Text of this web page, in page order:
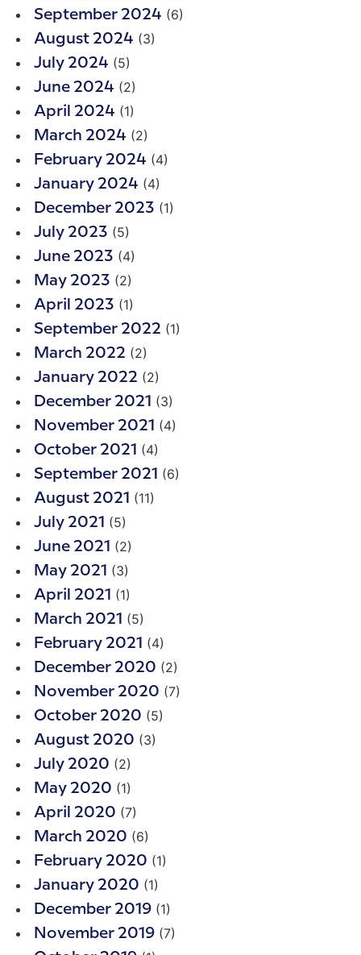
September 2024 (6)
August 2024 (3)
July 2024 (5)
June 2024 (2)
April 2024 (1)
March 2024 (2)
February 2024 (4)
January 2024 (4)
December 2023 (1)
July 2023 (5)
June 2023 (4)
May 2023 (2)
April 2023 (1)
September 2022 (1)
March 2022 (2)
January 2022 (2)
December 2021 (3)
November 2021 (4)
October 2021 (4)
September 2021 (6)
August 2021 (11)
July 2021 (5)
June 2021 (2)
May 2021 (3)
April 2021 (1)
March 2021 (5)
February 2021 (4)
December 2020 (2)
November 2020 (7)
October 2020 (5)
August 2020 (3)
July 2020 (2)
May 2020 (1)
April 2020 (7)
March 2020 (6)
February 2020 (1)
January 2020 (1)
December 2019 (1)
November 2019 (7)